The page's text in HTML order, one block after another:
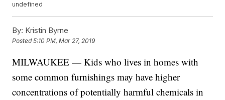
undefined
By: Kristin Byrne
Posted5:10 PM, Mar 27, 2019
MILWAUKEE — Kids who lives in homes with
some common furnishings may have higher
concentrations of potentially harmful chemicals in